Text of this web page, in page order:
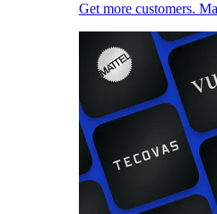
Get more customers.